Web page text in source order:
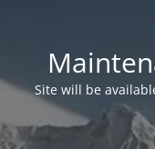
Site will be